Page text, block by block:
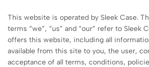
This website is operated by Sleek Case.
terms “we”, “us” and “our” refer to Sleek
offers this website, including all
available from this site to you, the user,
acceptance of all terms, conditions,